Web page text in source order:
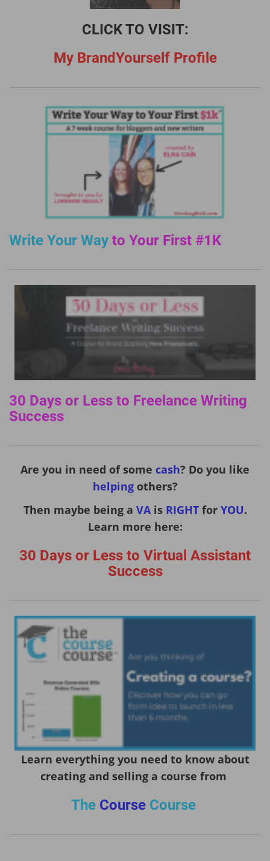
CLICK TO VISIT:
My BrandYourself Profile
Write Your Way to Your First #1K
30 Days or Less to Freelance Writing
Success
Are you in need of some cash? Do you like
helpingothers?
Then maybe being a VAis RIGHTfor YOU.
Learn more here:
30 Days or Less to Virtual Assistant
Success
Learn everything you need to know about
creating and selling a course from
The CourseCourse